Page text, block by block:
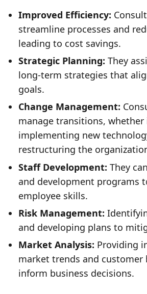
Improved Efficiency:
streamline processes and
leading to cost savings.
Strategic Planning: They
long-term strategies that
goals.
Change Management:
manage transitions, whether
implementing new
restructuring the
Staff Development: They
and development programs
employee skills.
Risk Management:
and developing plans to
Market Analysis: Providing
market trends and customer
inform business decisions.